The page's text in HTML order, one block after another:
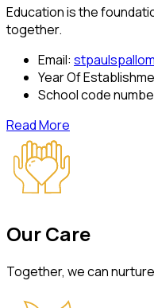
Education is the
together.
Email:
Year Of
School code
Read More
OurCare
Together, we can